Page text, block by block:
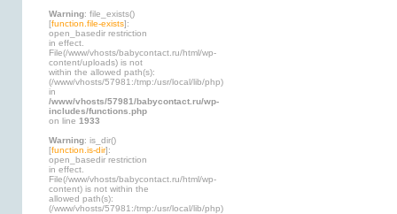
Warning: file_exists()
[function.file-exists]:
open_basedir restriction
in effect.
File(/www/vhosts/babycontact.ru/html/wp-
content/uploads) is not
within the allowed path(s):
(/www/vhosts/57981:/tmp:/usr/local/lib/php)
in
/www/vhosts/57981/babycontact.ru/wp-
includes/functions.php
on line 1933
Warning: is_dir()
[function.is-dir]:
open_basedir restriction
in effect.
File(/www/vhosts/babycontact.ru/html/wp-
content) is not within the
allowed path(s):
(/www/vhosts/57981:/tmp:/usr/local/lib/php)